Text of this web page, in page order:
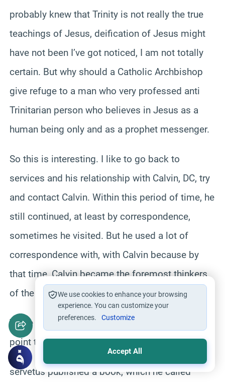
probably knew that Trinity is not really the true
teachings of Jesus, deification of Jesus might
have not been I’ve got noticed, I am not totally
certain. But why should a Catholic Archbishop
give refuge to a man who very professed anti
Trinitarian person who believes in Jesus as a
human being only and as a prophet messenger.
So this is interesting. I like to go back to
services and his relationship with Calvin, DC, try
and contact Calvin. Within this period of time, he
still continued, at least by correspondence,
sometimes he visited. But he used a lot of
correspondence with, with Calvin because by
that time, Calvin became the foremost thinkers
of the Reformation movement.
There were so much correspondence to the
point that
servetus published a book, which he called
We use cookies to enhance your browsing
experience. You can customize your
preferences.
Customize
Accept All